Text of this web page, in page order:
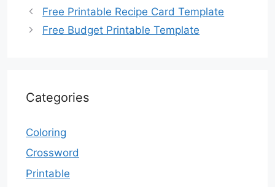
Free Printable Recipe Card Template
Free Budget Printable Template
Categories
Coloring
Crossword
Printable